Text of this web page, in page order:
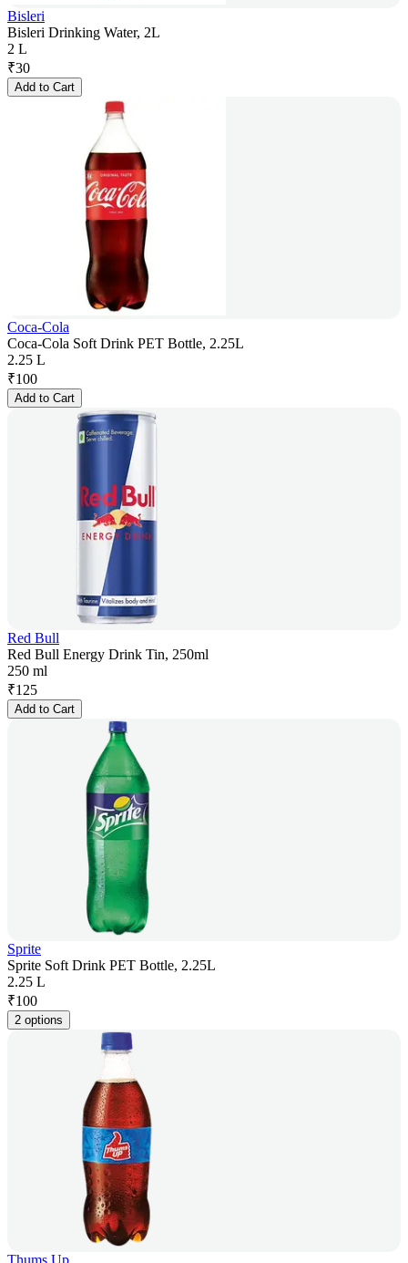
Bisleri
Bisleri Drinking Water, 2L
2 L
₹30
Add to Cart
Coca-Cola
Coca-Cola Soft Drink PET Bottle, 2.25L
2.25 L
₹100
Add to Cart
Red Bull
Red Bull Energy Drink Tin, 250ml
250 ml
₹125
Add to Cart
Sprite
Sprite Soft Drink PET Bottle, 2.25L
2.25 L
₹100
2 options
Thums Up